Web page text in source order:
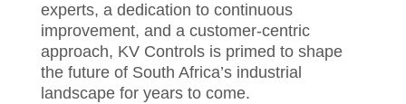
experts, a dedication to continuous
improvement, and a customer-centric
approach, KV Controls is primed to shape
the future of South Africa’s industrial
landscape for years to come.